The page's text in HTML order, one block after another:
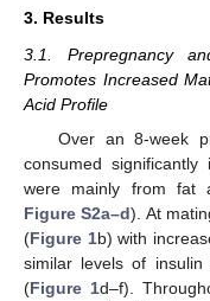
3. Results
3.1. Prepregnancy
Promotes Increased
Acid Profile
Over an 8-week
consumed
were mainly from fat
Figure S2a–d). At
(Figure 1b) with
similar levels of
(Figure 1d–f).